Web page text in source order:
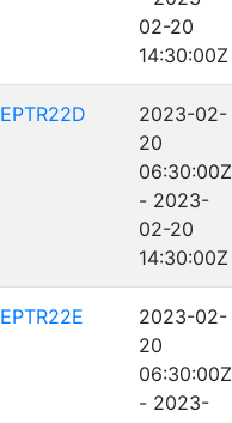
02-20
14:30:00Z
EPTR22D
2023-02-
20
06:30:00Z
- 2023-
02-20
14:30:00Z
EPTR22E
2023-02-
20
06:30:00Z
- 2023-